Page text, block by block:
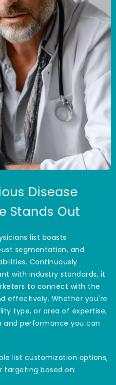
Disease
Stands Out
list boasts
segmentation, and
Continuously
with industry standards, it
to connect with the
effectively. Whether you're
type, or area of expertise,
and performance you can
list customization options,
targeting based on: